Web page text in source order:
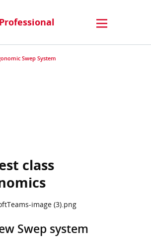
Swep System
class
Swep system